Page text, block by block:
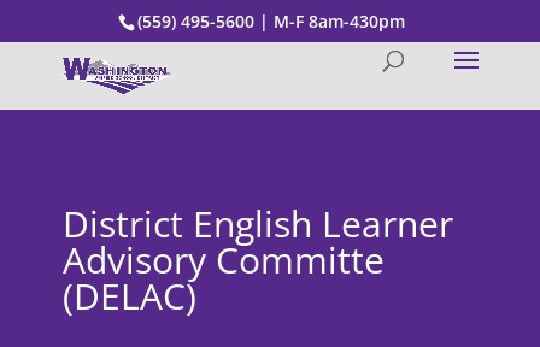
(559) 495-5600 | M-F 8am-430pm
District English Learner
Advisory Committe
(DELAC)